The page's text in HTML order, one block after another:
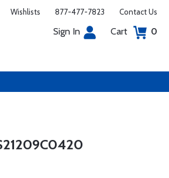
Wishlists 877-477-7823 Contact Us
Sign In Cart 0